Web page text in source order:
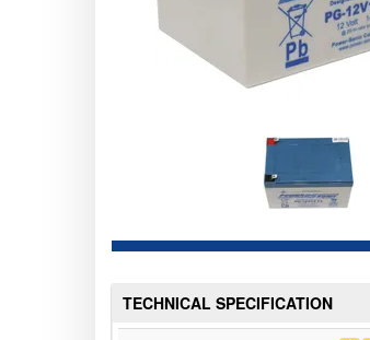
TECHNICAL SPECIFICATION